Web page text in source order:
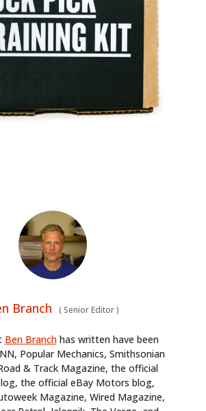
Branch (Senior Editor)
Ben Branchhas written have been
Popular Mechanics, Smithsonian
& Track Magazine, the official
the official eBay Motors blog,
Magazine, Wired Magazine,